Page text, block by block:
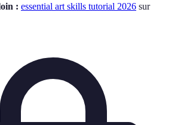
: essential art skills tutorial 2026 sur